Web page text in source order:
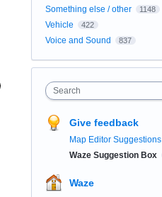
Something else / other 1148
Vehicle 422
Voice and Sound 837
Search
Give feedback
Map Editor Suggestions
Waze Suggestion Box
Waze